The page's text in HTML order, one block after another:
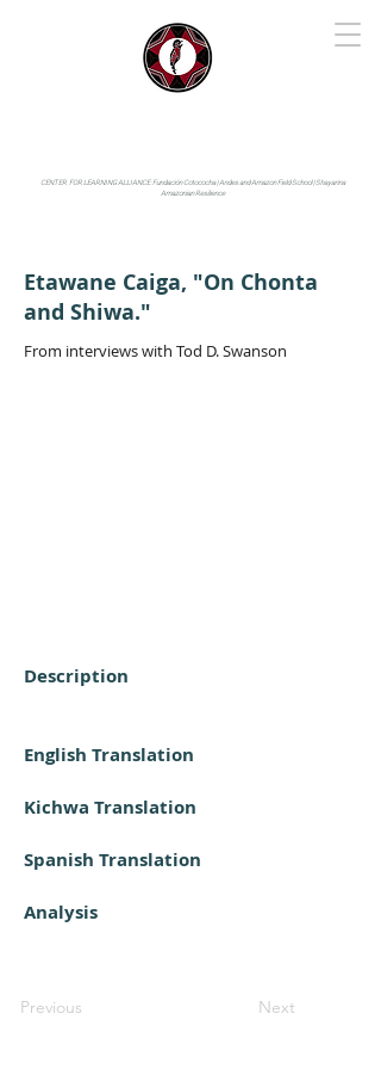
CENTER FOR LEARNING ALLIANCE:Fundación Cotococha |Andes and Amazon Field School |Shayarina
Amazonian Resilience
Etawane Caiga, "On Chonta
and Shiwa."
From interviews with Tod D. Swanson
Description
English Translation
Kichwa Translation
Spanish Translation
Analysis
Previous Next